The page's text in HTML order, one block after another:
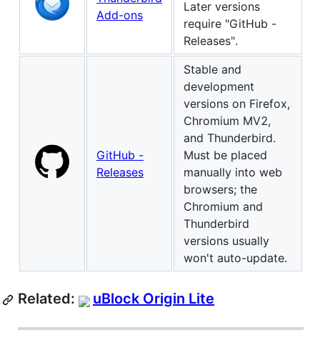
Add-ons
Later versions
require "GitHub -
Releases".
GitHub -
Releases
Stable and
development
versions on Firefox,
Chromium MV2,
and Thunderbird.
Must be placed
manually into web
browsers; the
Chromium and
Thunderbird
versions usually
won't auto-update.
Related: uBlock Origin Lite